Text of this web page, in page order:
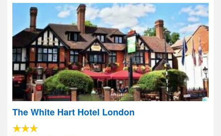
The White Hart Hotel London